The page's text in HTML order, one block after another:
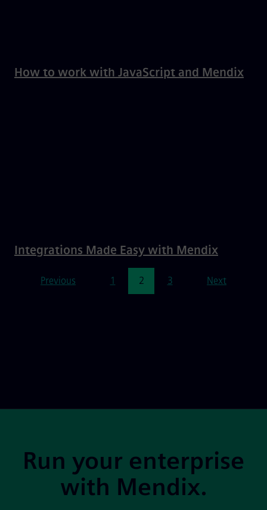
How to work with JavaScript and Mendix
Integrations Made Easy with Mendix
Previous 1 2 3 Next
Run your enterprise
with Mendix.